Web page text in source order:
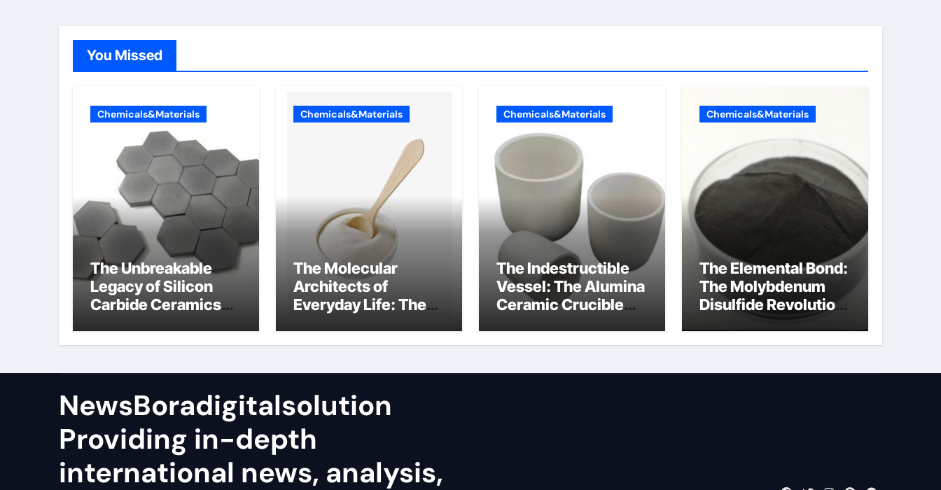
You Missed
Chemicals&Materials
The Unbreakable
Legacy of Silicon
Carbide Ceramics
Chemicals&Materials
The Molecular
Architects of
Everyday Life: The
Chemicals&Materials
The Indestructible
Vessel: The Alumina
Ceramic Crucible
alumina zirconia
Chemicals&Materials
The Elemental Bond:
The Molybdenum
Disulfide Revolution
moly disulfide
powder
NewsBoradigitalsolution
Providing in-depth
international news, analysis,